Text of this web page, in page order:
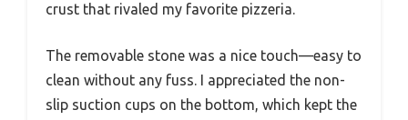
crust that rivaled my favorite pizzeria.
The removable stone was a nice touch—easy to
clean without any fuss. I appreciated the non-
slip suction cups on the bottom, which kept the